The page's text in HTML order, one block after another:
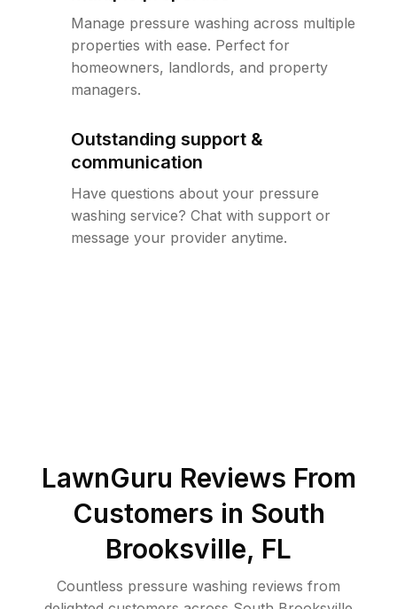
Manage pressure washing across multiple
properties with ease. Perfect for
homeowners, landlords, and property
managers.
Outstanding support &
communication
Have questions about your pressure
washing service? Chat with support or
message your provider anytime.
LawnGuru Reviews From
Customers in South
Brooksville, FL
Countless pressure washing reviews from